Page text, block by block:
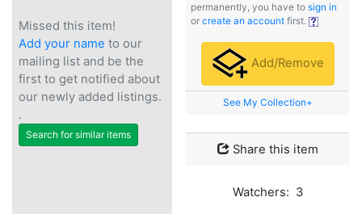
Missed this item!
Add your name to our
mailing list and be the
first to get notified about
our newly added listings.
.
Search for similar items
permanently, you have to sign in
or create an account first.
Add/Remove
See My Collection+
Share this item
Watchers: 3